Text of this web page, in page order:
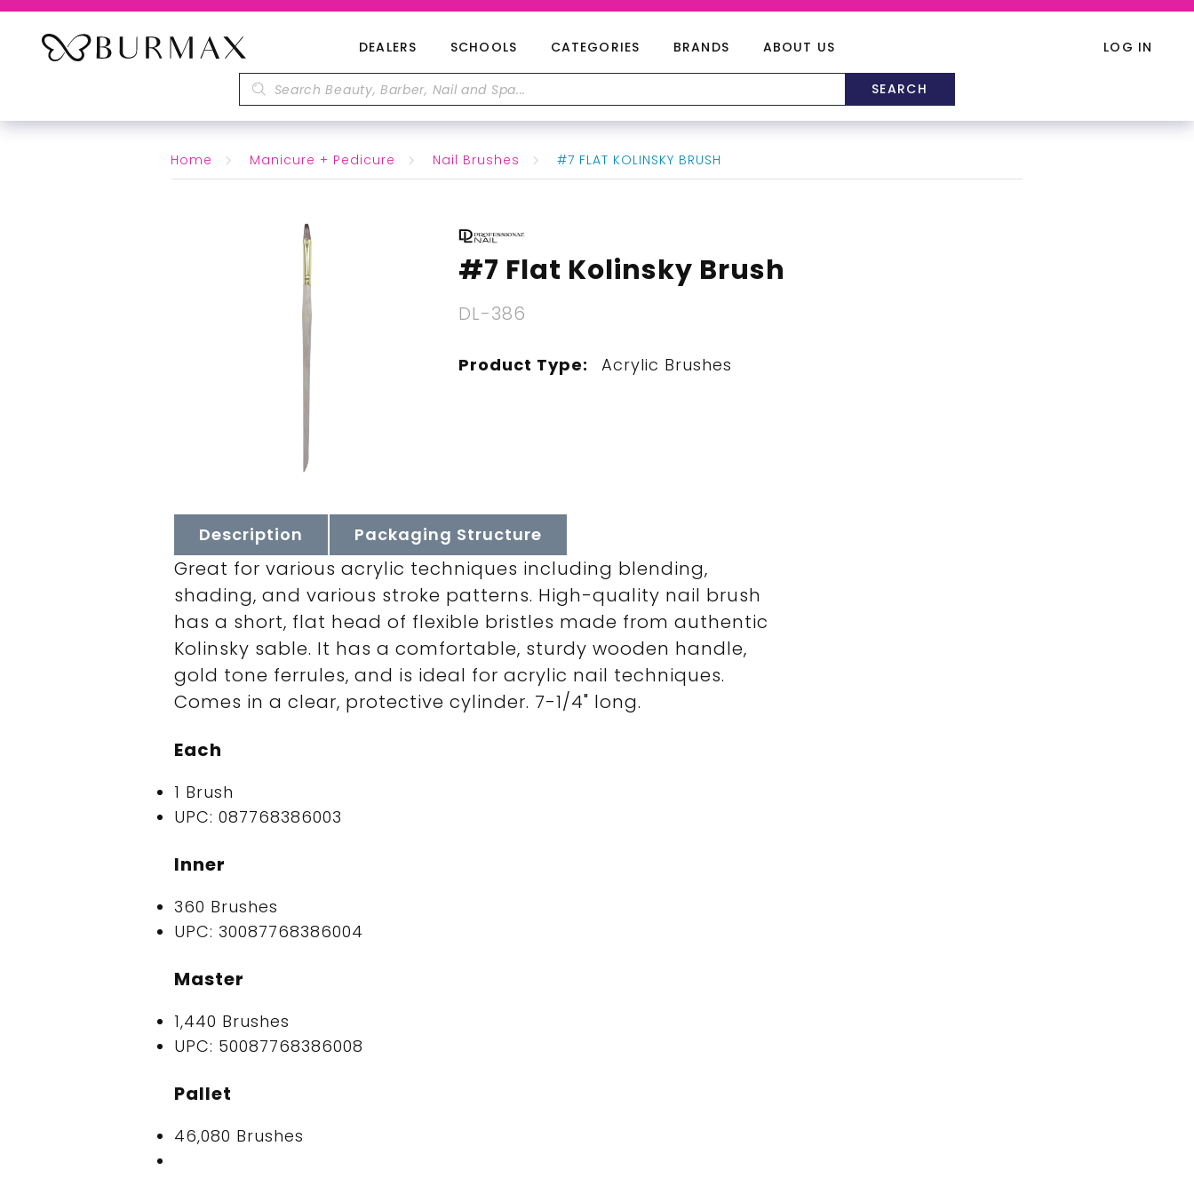
DEALERS SCHOOLS CATEGORIES BRANDS ABOUT US LOG IN
Home Manicure + Pedicure Nail Brushes #7 FLAT KOLINSKY BRUSH
#7 Flat Kolinsky Brush
DL-386
Product Type: Acrylic Brushes
Description Packaging Structure
Great for various acrylic techniques including blending,
shading, and various stroke patterns. High-quality nail brush
has a short, flat head of flexible bristles made from authentic
Kolinsky sable. It has a comfortable, sturdy wooden handle,
gold tone ferrules, and is ideal for acrylic nail techniques.
Comes in a clear, protective cylinder. 7-1/4" long.
Each
1 Brush
UPC: 087768386003
Inner
360 Brushes
UPC: 30087768386004
Master
1,440 Brushes
UPC: 50087768386008
Pallet
46,080 Brushes